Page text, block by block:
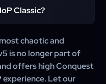
to rating-based
Classic?
Frost Mages,
AoE pressure and
chaotic and
is no longer part of
offers high Conquest
Let our